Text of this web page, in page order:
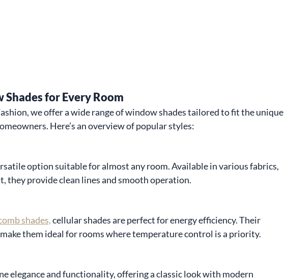
for Every Room
we offer a wide range of window shades tailored to fit the unique
Here’s an overview of popular styles:
option suitable for almost any room. Available in various fabrics,
they provide clean lines and smooth operation.
shades, cellular shades are perfect for energy efficiency. Their
them ideal for rooms where temperature control is a priority.
elegance and functionality, offering a classic look with modern